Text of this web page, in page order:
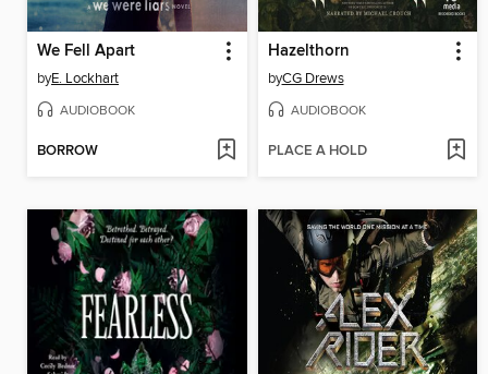
We Fell Apart
byE. Lockhart
AUDIOBOOK
BORROW
Hazelthorn
byCG Drews
AUDIOBOOK
PLACE A HOLD